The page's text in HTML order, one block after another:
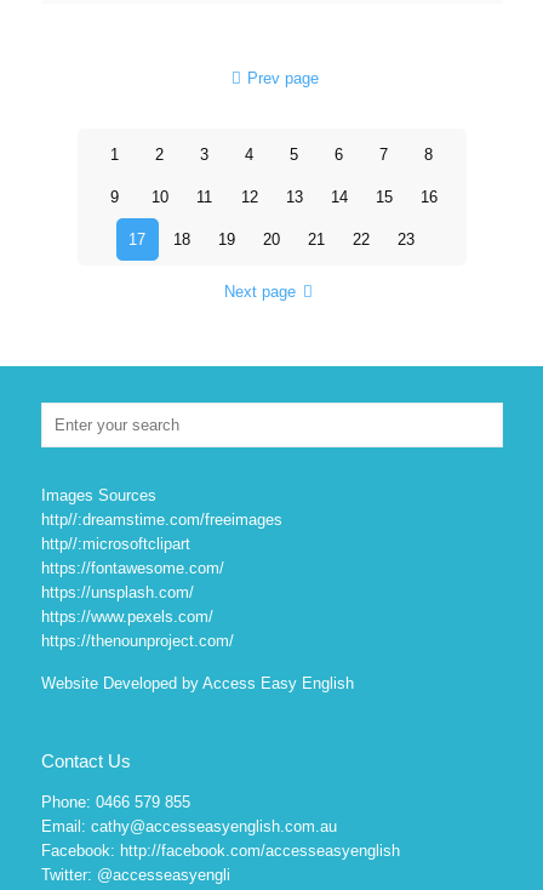
Prev page
1 2 3 4 5 6 7 8
9 10 11 12 13 14 15 16
17 18 19 20 21 22 23
Next page
Images Sources
http//:dreamstime.com/freeimages
http//:microsoftclipart
https://fontawesome.com/
https://unsplash.com/
https://www.pexels.com/
https://thenounproject.com/
Website Developed by Access Easy English
Contact Us
Phone: 0466 579 855
Email: cathy@accesseasyenglish.com.au
Facebook: http://facebook.com/accesseasyenglish
Twitter: @accesseasyengli